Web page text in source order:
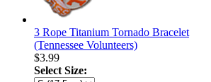
3 Rope Titanium Tornado Bracelet
(Tennessee Volunteers)
$3.99
Select Size: